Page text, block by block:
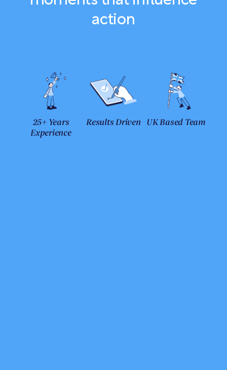
action
25+ Years
Experience
Results Driven UK Based Team